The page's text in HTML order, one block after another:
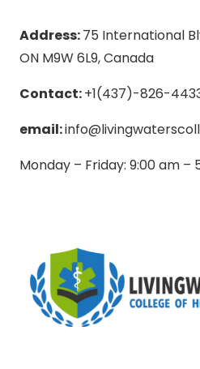
Address:75 International
ON M9W 6L9, Canada
Contact:+1(437)-826-
email:
Monday – Friday: 9:00 am –